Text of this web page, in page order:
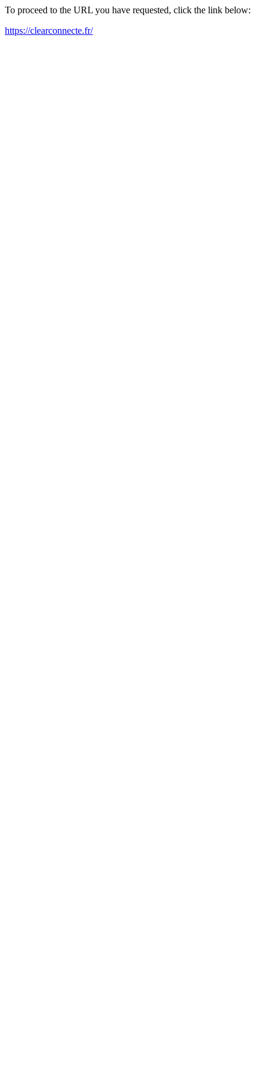
To proceed to the URL you have requested, click the link below:
https://clearconnecte.fr/